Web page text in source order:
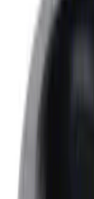
SKU M8501460BP